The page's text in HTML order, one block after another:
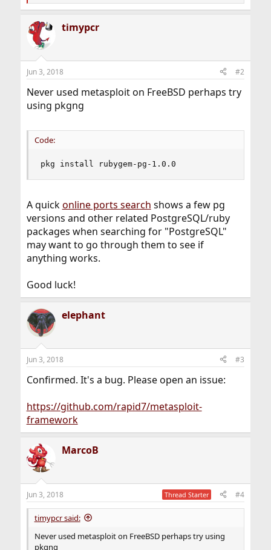
e
c
t
s
timypcr
Jun 3, 2018 #2
Never used metasploit on FreeBSD perhaps try
using pkgng
Code:
pkg install rubygem-pg-1.0.0
A quickonline ports search shows a few pg
versions and other related PostgreSQL/ruby
packages when searching for "PostgreSQL"
may want to go through them to see if
anything works.
Good luck!
elephant
Jun 3, 2018 #3
Confirmed. It's a bug. Please open an issue:
https://github.com/rapid7/metasploit-
framework
MarcoB
Jun 3, 2018 Thread Starter #4
timypcr said:
Never used metasploit on FreeBSD perhaps try using
pkgng